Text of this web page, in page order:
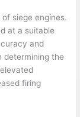
siege engines.
at a suitable
and
determining the
firing